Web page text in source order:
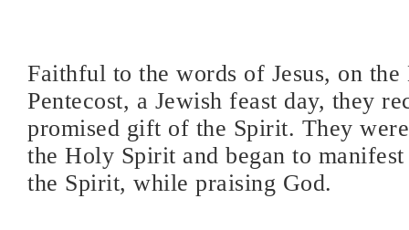
Faithful to the words of Jesus, on
Pentecost, a Jewish feast day, they
promised gift of the Spirit. They
the Holy Spirit and began to
the Spirit, while praising God.